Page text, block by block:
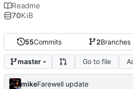
55Commits 2Branches
master Go to file
mikeFarewell update
Readme
70KiB